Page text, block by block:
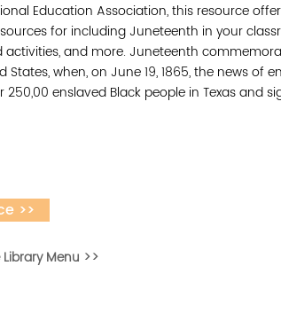
Education Association, this resource
for including Juneteenth in your
activities, and more. Juneteenth
States, when, on June 19, 1865, the news of
enslaved Black people in Texas and
>>
Menu >>